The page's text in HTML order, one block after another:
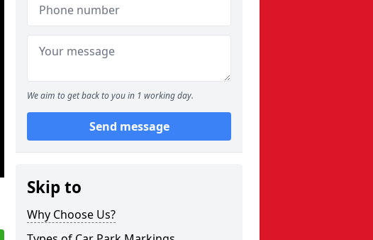
We aim to get back to you in 1 working day.
Send message
Skip to
Why Choose Us?